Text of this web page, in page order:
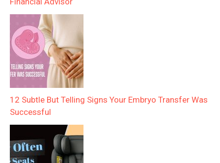
12 Subtle But Telling Signs Your Embryo Transfer Was
Successful